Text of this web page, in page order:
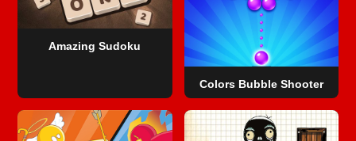
Amazing Sudoku
Colors Bubble Shooter